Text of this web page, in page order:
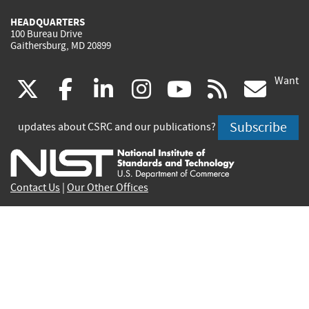
HEADQUARTERS
100 Bureau Drive
Gaithersburg, MD 20899
(link
is
external)
facebook
(link
is
external)
linkedin
(link
is
external)
instagram
(link
is
external)
youtube
(link
is
external)
rss
is
Want
updates about CSRC and our publications? Subscribe
Contact Us Our Other Offices